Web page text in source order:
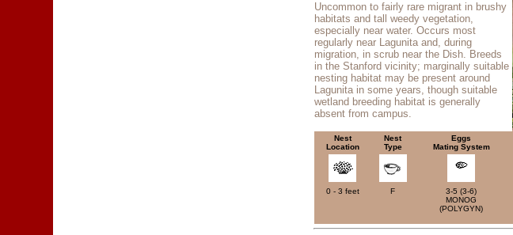
Uncommon to fairly rare migrant in brushy
habitats and tall weedy vegetation,
especially near water. Occurs most
regularly near Lagunita and, during
migration, in scrub near the Dish. Breeds
in the Stanford vicinity; marginally suitable
nesting habitat may be present around
Lagunita in some years, though suitable
wetland breeding habitat is generally
absent from campus.
Nest
Location
Nest
Type
Eggs
Mating System
0 - 3 feet
F
3-5 (3-6)
MONOG
(POLYGYN)